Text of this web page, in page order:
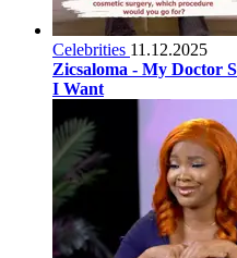
Celebrities 11.12.2025
Zicsaloma - My Doctor
I Want